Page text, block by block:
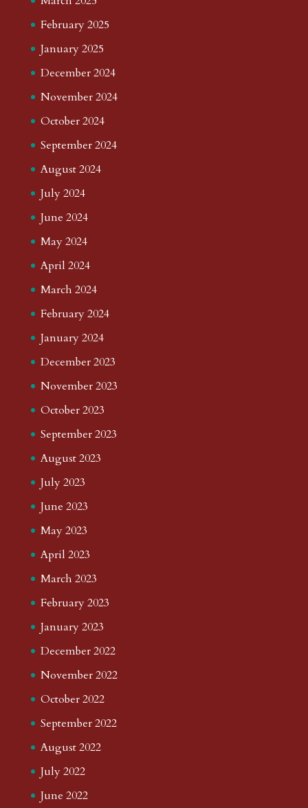
February 2025
January 2025
December 2024
November 2024
October 2024
September 2024
August 2024
July 2024
June 2024
May 2024
April 2024
March 2024
February 2024
January 2024
December 2023
November 2023
October 2023
September 2023
August 2023
July 2023
June 2023
May 2023
April 2023
March 2023
February 2023
January 2023
December 2022
November 2022
October 2022
September 2022
August 2022
July 2022
June 2022